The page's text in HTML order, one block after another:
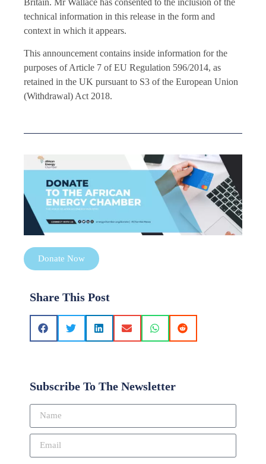
technical information in this release in the form and
context in which it appears.
This announcement contains inside information for the
purposes of Article 7 of EU Regulation 596/2014, as
retained in the UK pursuant to S3 of the European Union
(Withdrawal) Act 2018.
Donate Now
Share This Post
Subscribe To The Newsletter